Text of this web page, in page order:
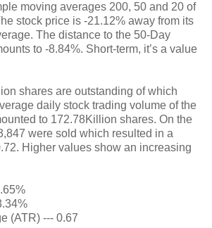
moving averages 200, 50 and 20 of
stock price is -21.12% away from its
The distance to the 50-Day
to -8.84%. Short-term, it’s a value
shares are outstanding of which
daily stock trading volume of the
to 172.78Killion shares. On the
were sold which resulted in a
Higher values show an increasing
(ATR) --- 0.67